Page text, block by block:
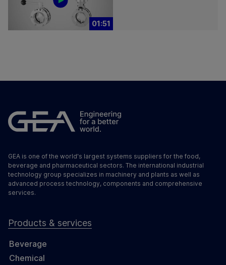
01:51
GEA is one of the world's largest systems suppliers for the food,
beverage and pharmaceutical sectors. The international industrial
technology group specializes in machinery and plants as well as
advanced process technology, components and comprehensive
services.
Products & services
Beverage
Chemical